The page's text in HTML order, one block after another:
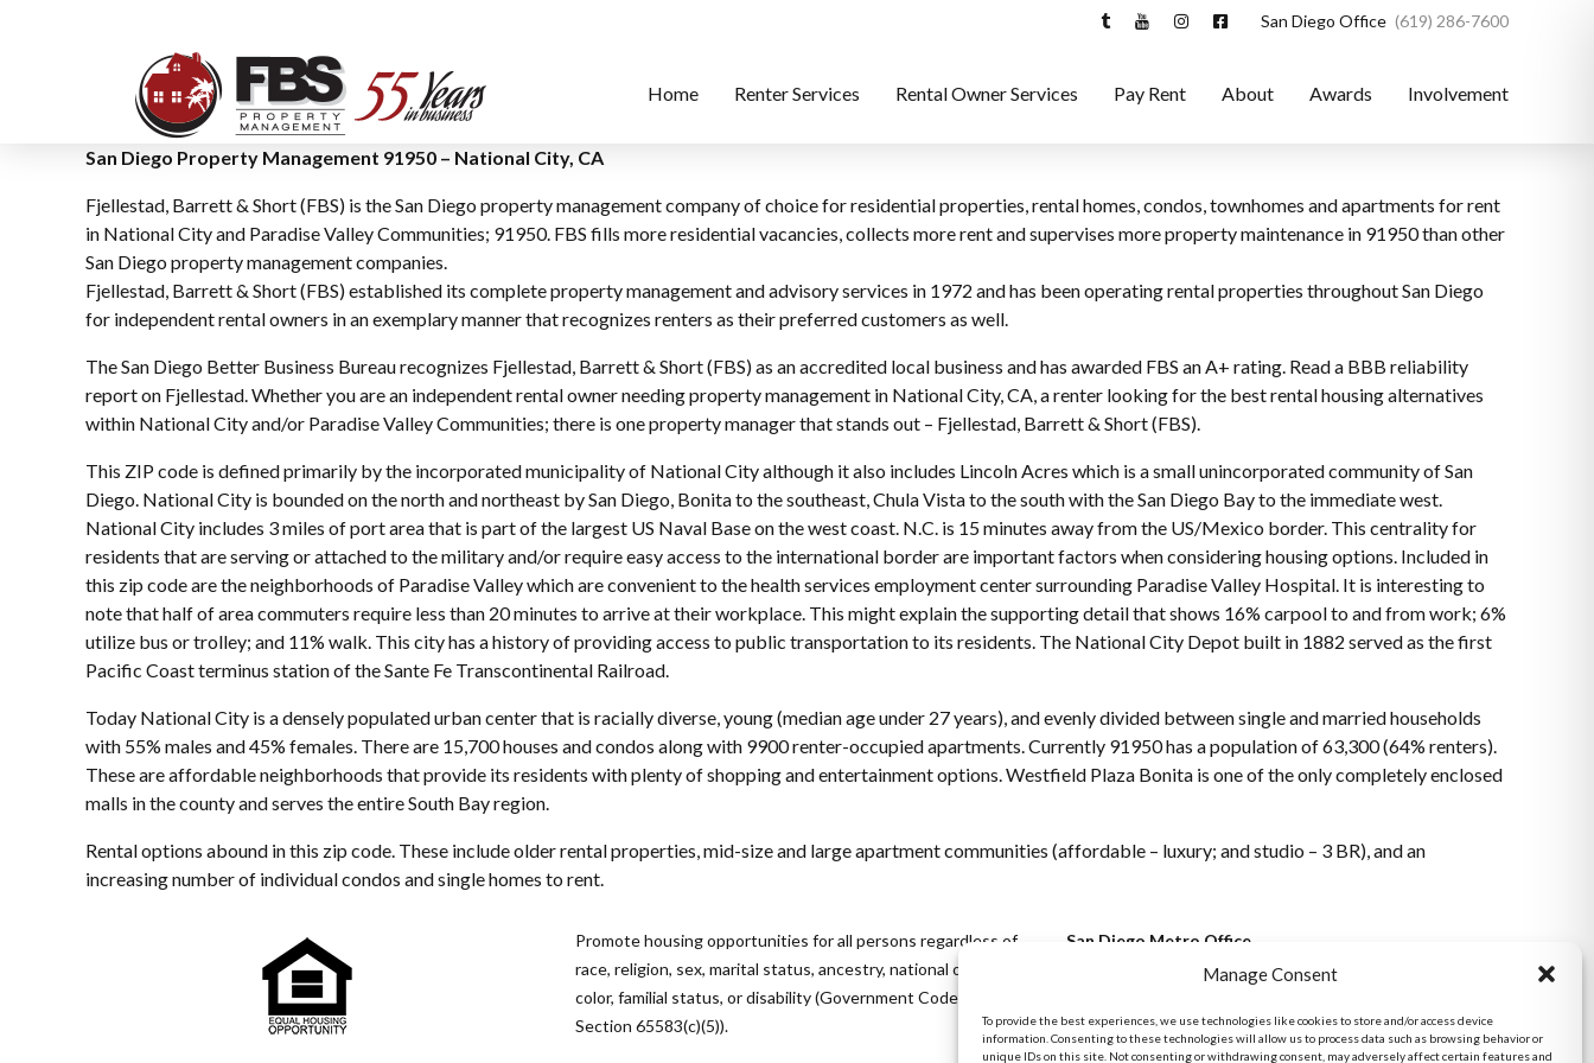
Manage Consent
To provide the best experiences, we use technologies like cookies to store and/or access device
information. Consenting to these technologies will allow us to process data such as browsing behavior or
unique IDs on this site. Not consenting or withdrawing consent, may adversely affect certain features and
San Diego Office (619) 286-7600
Home Renter Services Rental Owner Services Pay Rent About Awards Involvement
San Diego Property Management 91950 – National City, CA
Fjellestad, Barrett & Short (FBS) is the San Diego property management company of choice for residential properties, rental homes, condos, townhomes and apartments for rent
in National City and Paradise Valley Communities; 91950. FBS fills more residential vacancies, collects more rent and supervises more property maintenance in 91950 than other
San Diego property management companies.
Fjellestad, Barrett & Short (FBS) established its complete property management and advisory services in 1972 and has been operating rental properties throughout San Diego
for independent rental owners in an exemplary manner that recognizes renters as their preferred customers as well.
The San Diego Better Business Bureau recognizes Fjellestad, Barrett & Short (FBS) as an accredited local business and has awarded FBS an A+ rating. Read a BBB reliability
report on Fjellestad. Whether you are an independent rental owner needing property management in National City, CA, a renter looking for the best rental housing alternatives
within National City and/or Paradise Valley Communities; there is one property manager that stands out – Fjellestad, Barrett & Short (FBS).
This ZIP code is defined primarily by the incorporated municipality of National City although it also includes Lincoln Acres which is a small unincorporated community of San
Diego. National City is bounded on the north and northeast by San Diego, Bonita to the southeast, Chula Vista to the south with the San Diego Bay to the immediate west.
National City includes 3 miles of port area that is part of the largest US Naval Base on the west coast. N.C. is 15 minutes away from the US/Mexico border. This centrality for
residents that are serving or attached to the military and/or require easy access to the international border are important factors when considering housing options. Included in
this zip code are the neighborhoods of Paradise Valley which are convenient to the health services employment center surrounding Paradise Valley Hospital. It is interesting to
note that half of area commuters require less than 20 minutes to arrive at their workplace. This might explain the supporting detail that shows 16% carpool to and from work; 6%
utilize bus or trolley; and 11% walk. This city has a history of providing access to public transportation to its residents. The National City Depot built in 1882 served as the first
Pacific Coast terminus station of the Sante Fe Transcontinental Railroad.
Today National City is a densely populated urban center that is racially diverse, young (median age under 27 years), and evenly divided between single and married households
with 55% males and 45% females. There are 15,700 houses and condos along with 9900 renter-occupied apartments. Currently 91950 has a population of 63,300 (64% renters).
These are affordable neighborhoods that provide its residents with plenty of shopping and entertainment options. Westfield Plaza Bonita is one of the only completely enclosed
malls in the county and serves the entire South Bay region.
Rental options abound in this zip code. These include older rental properties, mid-size and large apartment communities (affordable – luxury; and studio – 3 BR), and an
increasing number of individual condos and single homes to rent.
Promote housing opportunities for all persons regardless of
race, religion, sex, marital status, ancestry, national origin,
color, familial status, or disability (Government Code
Section 65583(c)(5)).
San Diego Metro Office
6398 Del Cerro Blvd., Ste 8.
Phone:
(619) 286-7600